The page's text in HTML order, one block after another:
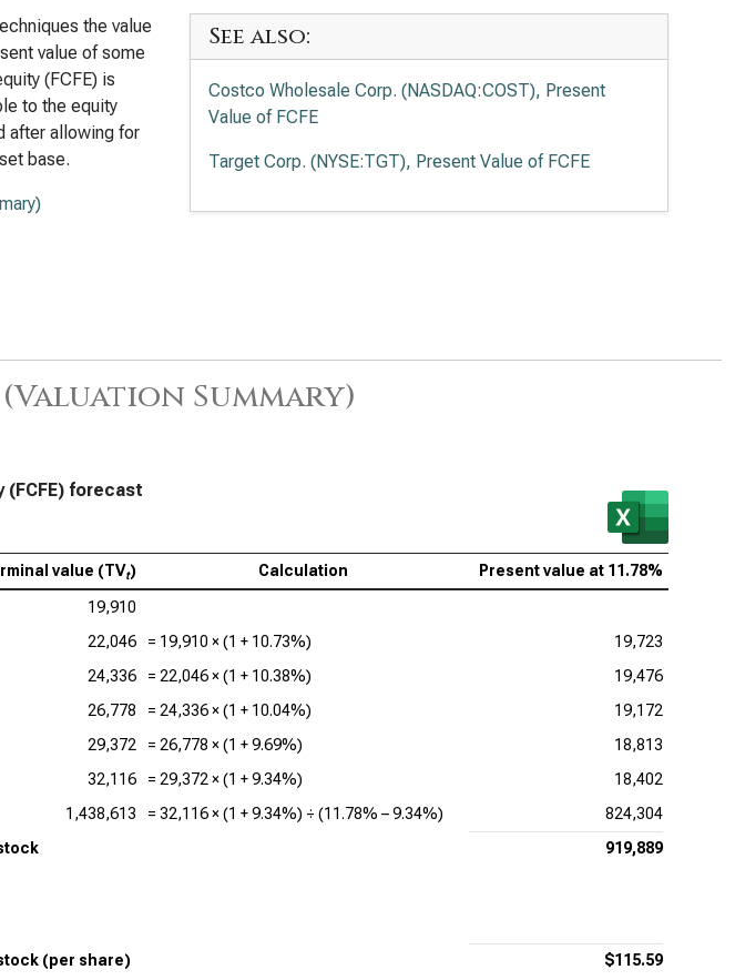
the value
value of some
(FCFE) is
to the equity
after allowing for
base.
See also:
Costco Wholesale Corp. (NASDAQ:COST), Present
Value of FCFE
Target Corp. (NYSE:TGT), Present Value of FCFE
Summary)
forecast
value (TVt) Calculation Present value at 11.78%
19,910
22,046 = 19,910 × (1 + 10.73%)
19,723
24,336 = 22,046× (1 + 10.38%)
19,476
26,778 = 24,336× (1 + 10.04%)
19,172
29,372 = 26,778 × (1 +9.69%)
18,813
32,116 = 29,372× (1 +9.34%)
18,402
1,438,613 = 32,116× (1 +9.34%) ÷ (11.78% –9.34%)
824,304
919,889
(per share)
$115.59